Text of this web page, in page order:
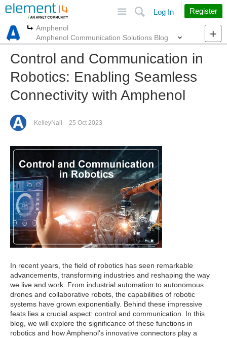
Search
Log In Register
More
Amphenol
Amphenol Communication Solutions Blog
Control and Communication in
Robotics: Enabling Seamless
Connectivity with Amphenol
KelleyNall 25 Oct 2023
In recent years, the field of robotics has seen remarkable
advancements, transforming industries and reshaping the way
we live and work. From industrial automation to autonomous
drones and collaborative robots, the capabilities of robotic
systems have grown exponentially. Behind these impressive
feats lies a crucial aspect: control and communication. In this
blog, we will explore the significance of these functions in
robotics and how Amphenol's innovative connectors play a